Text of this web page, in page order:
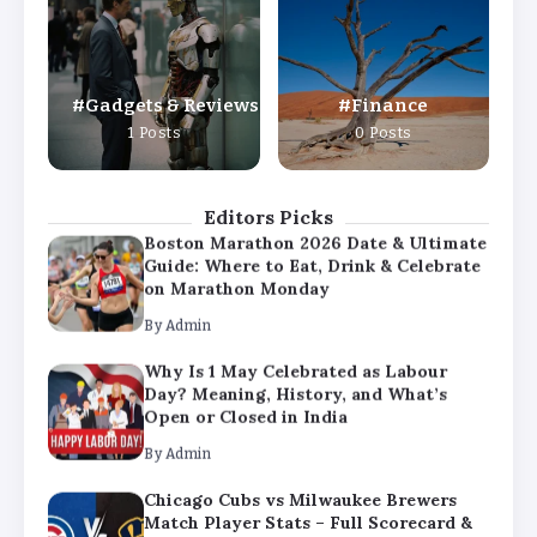
Gadgets & Reviews
1 Posts
Finance
0 Posts
Editors Picks
Day? Meaning, History, and What’s
Open or Closed in India
By Admin
Chicago Cubs vs Milwaukee Brewers
Match Player Stats – Full Scorecard &
Key Highlights 2026
Boston Marathon 2026 Date & Ultimate
Guide: Where to Eat, Drink & Celebrate
on Marathon Monday
By Admin
Why Is 1 May Celebrated as Labour
Day? Meaning, History, and What’s
Open or Closed in India
By Admin
Chicago Cubs vs Milwaukee Brewers
Match Player Stats – Full Scorecard &